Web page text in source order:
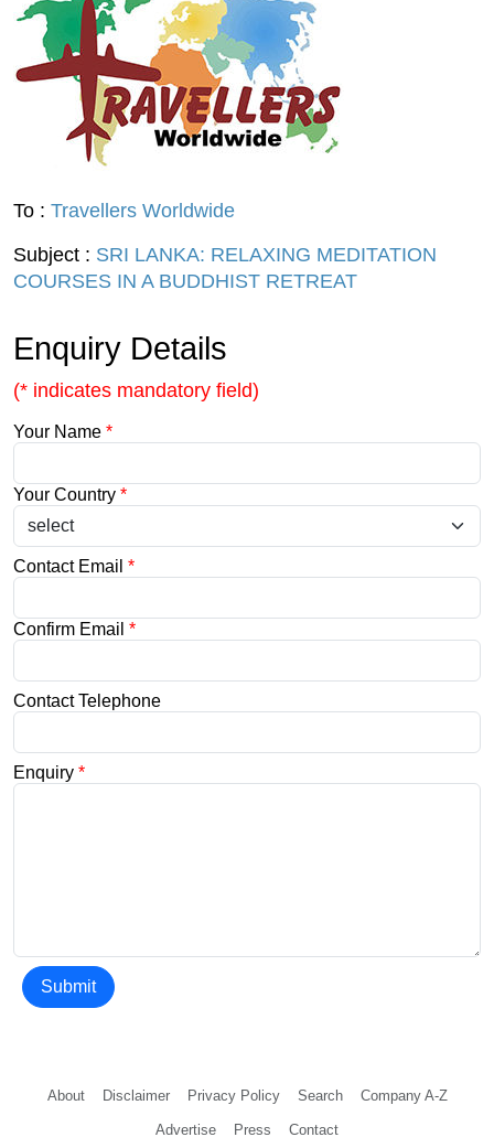
To : Travellers Worldwide
Subject : SRI LANKA: RELAXING MEDITATION
COURSES IN A BUDDHIST RETREAT
Enquiry Details
(* indicates mandatory field)
Your Name *
Your Country *
Contact Email *
Confirm Email *
Contact Telephone
Enquiry *
Submit
About Disclaimer Privacy Policy Search Company A-Z
Advertise Press Contact